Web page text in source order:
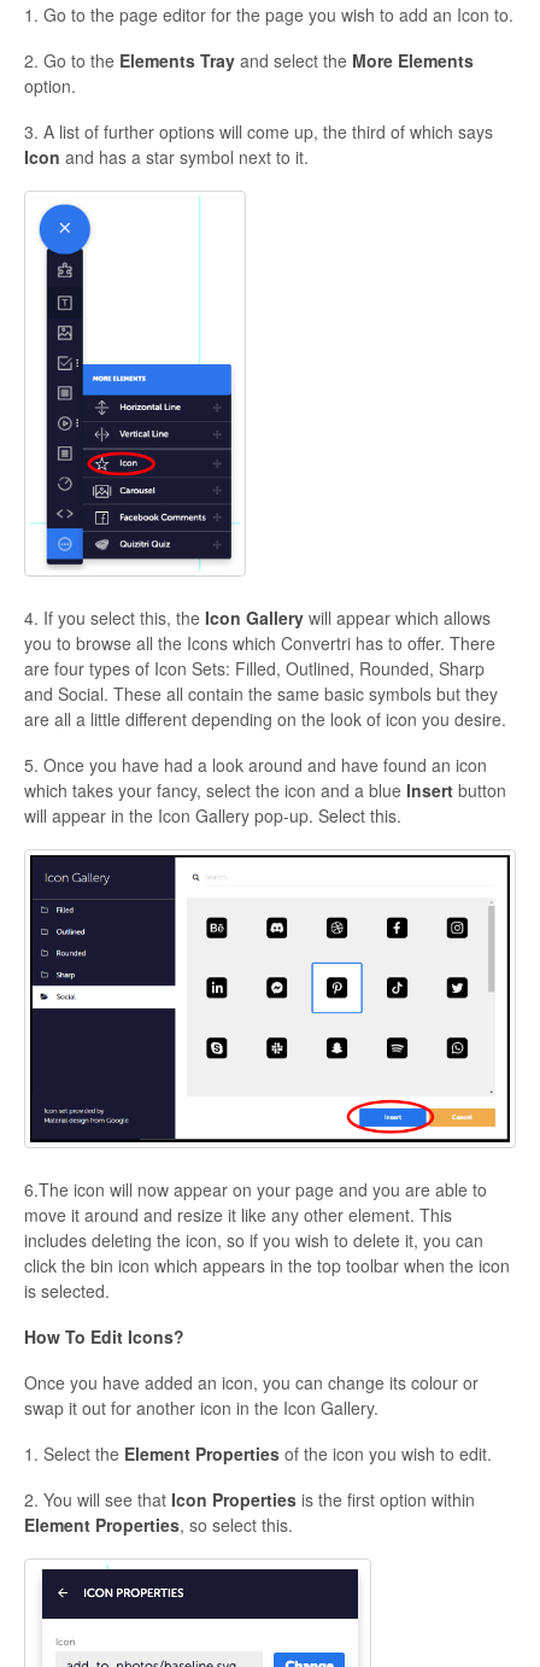
1. Go to the page editor for the page you wish to add an Icon to.
2. Go to the Elements Tray and select the More Elements
option.
3. A list of further options will come up, the third of which says
Icon and has a star symbol next to it.
4. If you select this, the Icon Gallery will appear which allows
you to browse all the Icons which Convertri has to offer. There
are four types of Icon Sets: Filled, Outlined, Rounded, Sharp
and Social. These all contain the same basic symbols but they
are all a little different depending on the look of icon you desire.
5. Once you have had a look around and have found an icon
which takes your fancy, select the icon and a blue Insert button
will appear in the Icon Gallery pop-up. Select this.
6.The icon will now appear on your page and you are able to
move it around and resize it like any other element. This
includes deleting the icon, so if you wish to delete it, you can
click the bin icon which appears in the top toolbar when the icon
is selected.
How To Edit Icons?
Once you have added an icon, you can change its colour or
swap it out for another icon in the Icon Gallery.
1. Select the Element Properties of the icon you wish to edit.
2. You will see that Icon Properties is the first option within
Element Properties, so select this.